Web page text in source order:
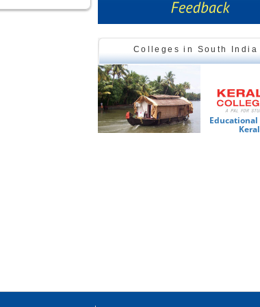
Colleges in South India